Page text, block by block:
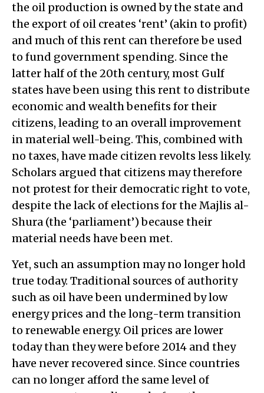
the oil production is owned by the state and
the export of oil creates ‘rent’ (akin to profit)
and much of this rent can therefore be used
to fund government spending. Since the
latter half of the 20th century, most Gulf
states have been using this rent to distribute
economic and wealth benefits for their
citizens, leading to an overall improvement
in material well-being. This, combined with
no taxes, have made citizen revolts less likely.
Scholars argued that citizens may therefore
not protest for their democratic right to vote,
despite the lack of elections for the Majlis al-
Shura (the ‘parliament’) because their
material needs have been met.
Yet, such an assumption may no longer hold
true today. Traditional sources of authority
such as oil have been undermined by low
energy prices and the long-term transition
to renewable energy. Oil prices are lower
today than they were before 2014 and they
have never recovered since. Since countries
can no longer afford the same level of